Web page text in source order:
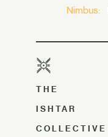
Nimbus:
THE
ISHTAR
COLLECTIVE